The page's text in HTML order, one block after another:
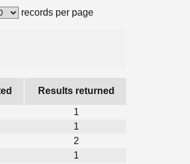
records per page
Results returned
1
1
2
1